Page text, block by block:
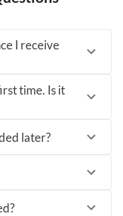
I receive
time. Is it
later?